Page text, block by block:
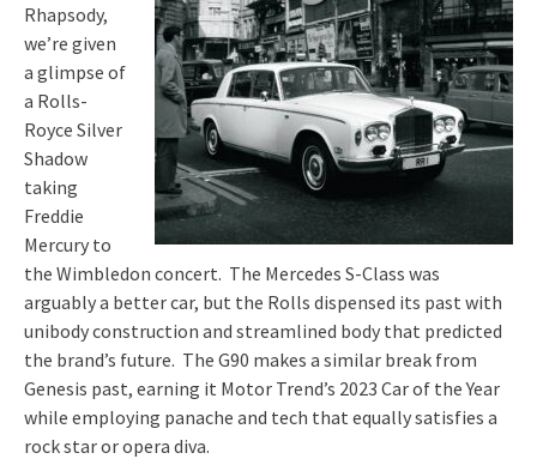
Rhapsody,
we’re given
a glimpse of
a Rolls-
Royce Silver
Shadow
taking
Freddie
Mercury to
the Wimbledon concert. The Mercedes S-Class was
arguably a better car, but the Rolls dispensed its past with
unibody construction and streamlined body that predicted
the brand’s future. The G90 makes a similar break from
Genesis past, earning it Motor Trend’s 2023 Car of the Year
while employing panache and tech that equally satisfies a
rock star or opera diva.